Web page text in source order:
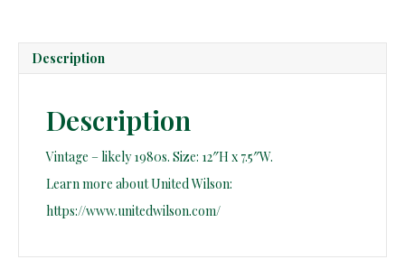
Description
Description
Vintage – likely 1980s. Size: 12″H x 7.5″W.
Learn more about United Wilson:
https://www.unitedwilson.com/